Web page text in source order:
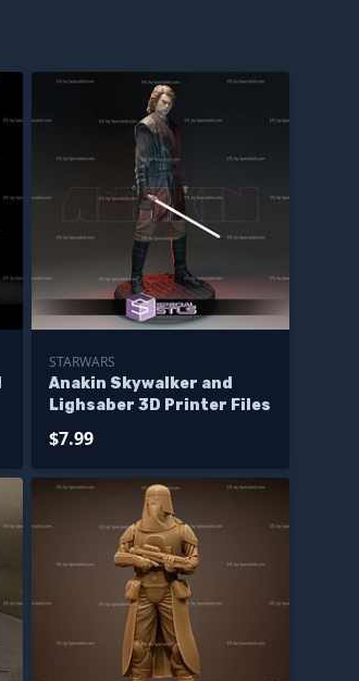
STARWARS
Anakin Skywalker and
Lighsaber 3D Printer Files
$7.99